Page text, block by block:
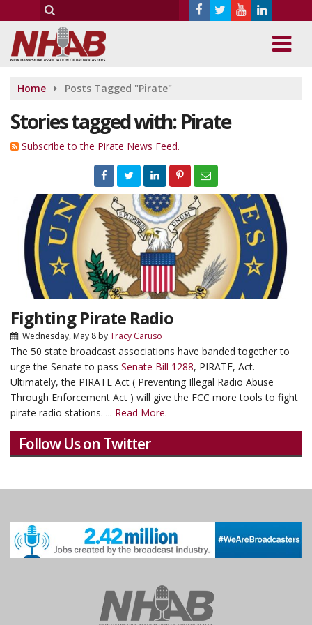
Home Posts Tagged "Pirate"
Stories tagged with: Pirate
Subscribe to the Pirate News Feed.
Fighting Pirate Radio
Wednesday, May 8 byTracy Caruso
The 50 state broadcast associations have banded together to
urge the Senate to pass Senate Bill 1288, PIRATE, Act.
Ultimately, the PIRATE Act ( Preventing Illegal Radio Abuse
Through Enforcement Act ) will give the FCC more tools to fight
pirate radio stations. ... Read More.
Follow Us on Twitter